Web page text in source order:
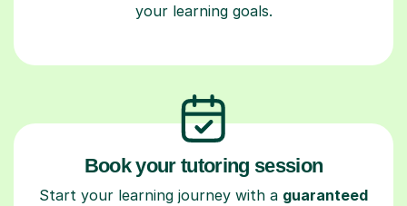
your learning goals.
Book your tutoring session
Start your learning journey with a guaranteed